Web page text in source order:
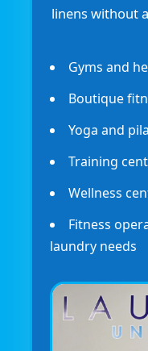
linens without
Gyms and
Boutique
Yoga and
Training
Wellness
Fitness
laundry needs